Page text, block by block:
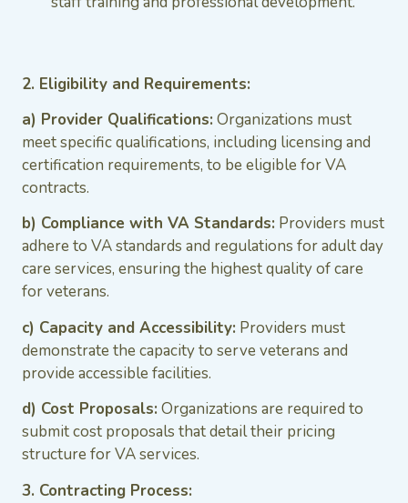
2. Eligibility and Requirements:
a) Provider Qualifications: Organizations must
meet specific qualifications, including licensing and
certification requirements, to be eligible for VA
contracts.
b) Compliance with VA Standards: Providers must
adhere to VA standards and regulations for adult day
care services, ensuring the highest quality of care
for veterans.
c) Capacity and Accessibility: Providers must
demonstrate the capacity to serve veterans and
provide accessible facilities.
d) Cost Proposals: Organizations are required to
submit cost proposals that detail their pricing
structure for VA services.
3. Contracting Process: